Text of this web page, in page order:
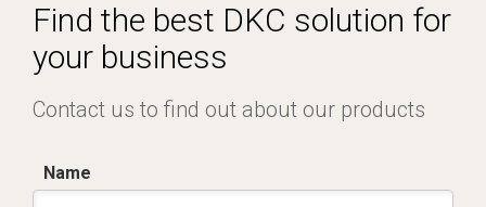
Find the best DKC solution for
your business
Contact us to find out about our products
Name